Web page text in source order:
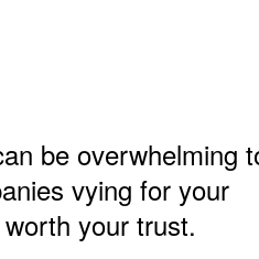
be overwhelming
vying for your
your trust.